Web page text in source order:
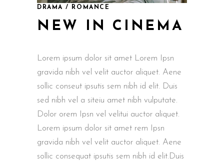
DRAMA / ROMANCE
NEW IN CINEMA
Lorem ipsum dolor sit amet Lorem Ipsn
gravida nibh vel velit auctor aliquet. Aene
sollic conseut ipsutis sem nibh id elit. Duis
sed nibh vel a siteiu amet nibh vulputate.
Dolor orem Ipsn vel velitui auctor aliquet.
Lorem ipsum dolor sit amet rem Ipsn
gravida nibh vel velit auctor aliquet. Aene
sollic consequat ipsutis sem nibh id elit.Duis